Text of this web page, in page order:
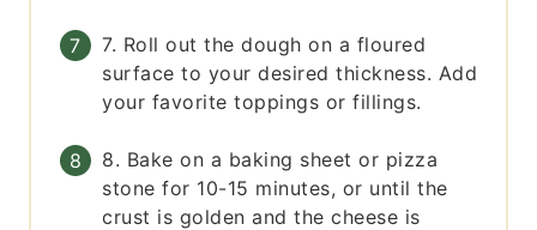
7. Roll out the dough on a floured
surface to your desired thickness. Add
your favorite toppings or fillings.
8. Bake on a baking sheet or pizza
stone for 10-15 minutes, or until the
crust is golden and the cheese is